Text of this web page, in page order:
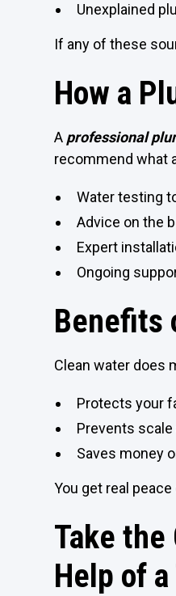
Unexplained
If any of these
How a
A professional
recommend what
Water testing
Advice on the
Expert
Ongoing
Benefits
Clean water does
Protects your
Prevents
Saves money
You get real
Take the
Help of